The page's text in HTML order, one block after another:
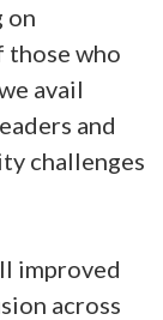
on
those who
avail
and
challenges
improved
across